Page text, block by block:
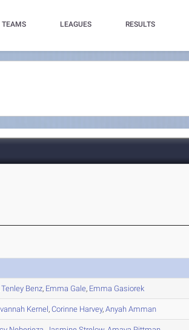
TEAMS LEAGUES RESULTS
Tenley Benz, Emma Gale, Emma Gasiorek
Kernel,Corinne Harvey,Anyah Amman